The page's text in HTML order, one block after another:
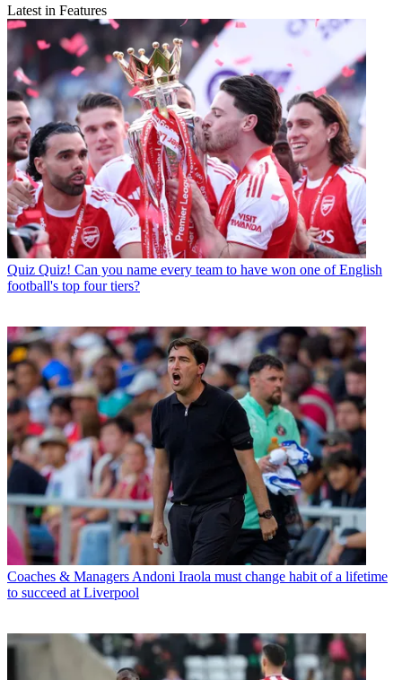
Latest in Features
Quiz Quiz! Can you name every team to have won one of English
football's top four tiers?
Coaches & Managers Andoni Iraola must change habit of a lifetime
to succeed at Liverpool